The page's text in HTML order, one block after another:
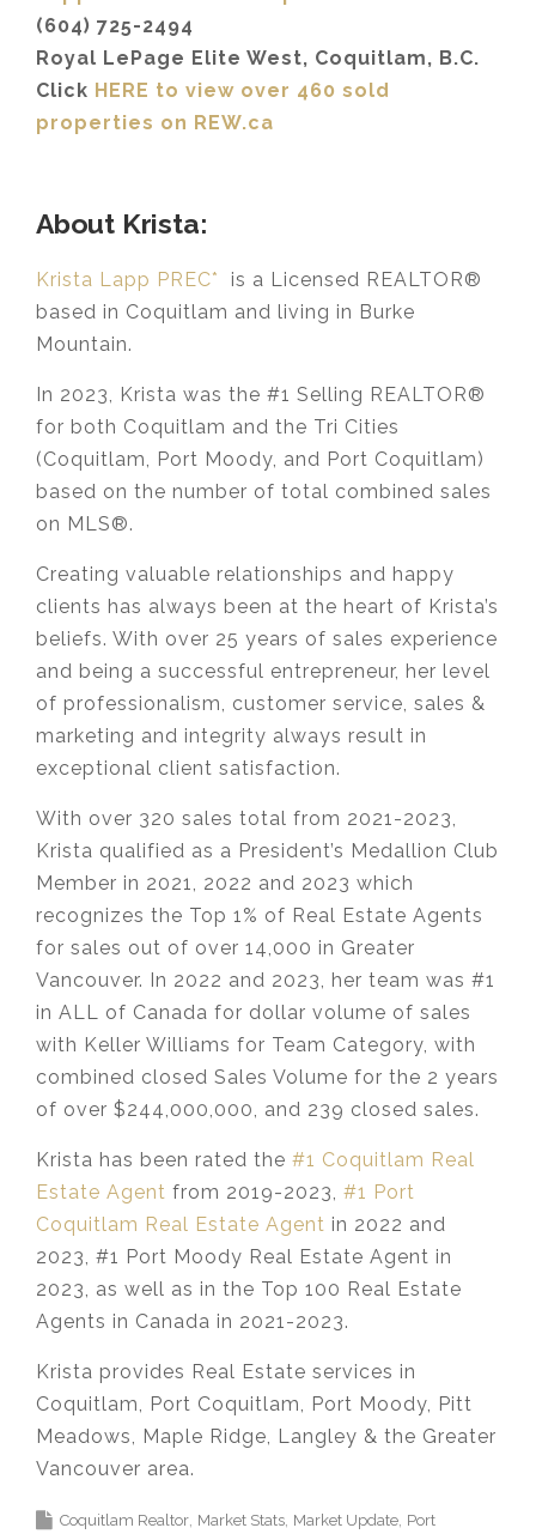
(604) 725-2494
Royal LePage Elite West, Coquitlam, B.C.
Click HERE to view over 460 sold
properties on REW.ca
About Krista:
Krista Lapp PREC*
is a Licensed REALTOR®
based in Coquitlam and living in Burke
Mountain.
In 2023, Krista was the #1 Selling REALTOR®
for both Coquitlam and the Tri Cities
(Coquitlam, Port Moody, and Port Coquitlam)
based on the number of total combined sales
on MLS®.
Creating valuable relationships and happy
clients has always been at the heart of Krista’s
beliefs. With over 25 years of sales experience
and being a successful entrepreneur, her level
of professionalism, customer service, sales &
marketing and integrity always result in
exceptional client satisfaction.
With over 320 sales total from 2021-2023,
Krista qualified as a President’s Medallion Club
Member in 2021, 2022 and 2023 which
recognizes the Top 1% of Real Estate Agents
for sales out of over 14,000 in Greater
Vancouver. In 2022 and 2023, her team was #1
in ALL of Canada for dollar volume of sales
with Keller Williams for Team Category, with
combined closed Sales Volume for the 2 years
of over $244,000,000, and 239 closed sales.
Krista has been rated the #1 Coquitlam Real
Estate Agent from 2019-2023, #1 Port
Coquitlam Real Estate Agent in 2022 and
2023, #1 Port Moody Real Estate Agent in
2023, as well as in the Top 100 Real Estate
Agents in Canada in 2021-2023.
Krista provides Real Estate services in
Coquitlam, Port Coquitlam, Port Moody, Pitt
Meadows, Maple Ridge, Langley & the Greater
Vancouver area.
Coquitlam Realtor Market Stats Market Update Port